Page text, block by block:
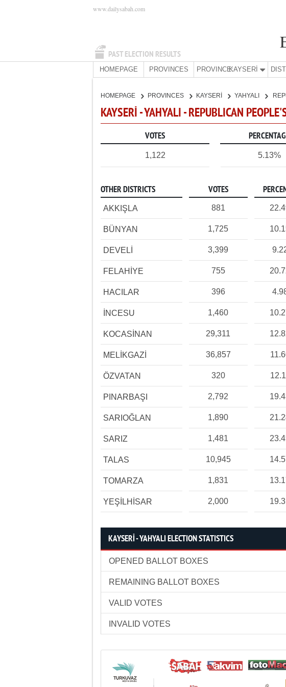
PAST ELECTION RESULTS
www.dailysabah.com
HOMEPAGE PROVINCES PROVINCE:KAYSERİ
HOMEPAGE PROVINCES KAYSERİ YAHYALI
KAYSERİ - YAHYALI - REPUBLICAN
VOTES
1,122 5.13%
OTHER DISTRICTS VOTES
AKKIŞLA 881
BÜNYAN 1,725
DEVELİ 3,399
FELAHİYE 755
HACILAR 396
İNCESU 1,460
KOCASİNAN 29,311
MELİKGAZİ 36,857
ÖZVATAN 320
PINARBAŞI 2,792
SARIOĞLAN 1,890
SARIZ 1,481
TALAS 10,945
TOMARZA 1,831
YEŞİLHİSAR 2,000
KAYSERİ - YAHYALI ELECTION STATISTICS
OPENED BALLOT BOXES
REMAINING BALLOT BOXES
VALID VOTES
INVALID VOTES